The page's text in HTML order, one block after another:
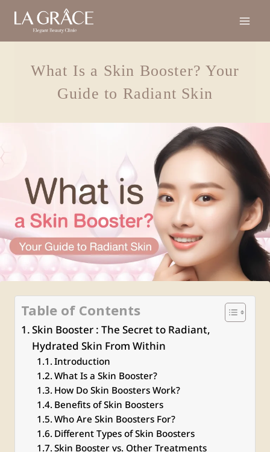
What Is a Skin Booster? Your
Guide to Radiant Skin
Table of Contents
Skin Booster : The Secret to Radiant,
Hydrated Skin From Within
Introduction
What Is a Skin Booster?
How Do Skin Boosters Work?
Benefits of Skin Boosters
Who Are Skin Boosters For?
Different Types of Skin Boosters
Skin Booster vs. Other Treatments